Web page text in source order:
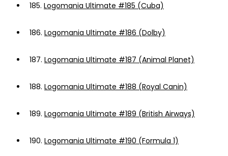
185. Logomania Ultimate #185 (Cuba)
186. Logomania Ultimate #186 (Dolby)
187. Logomania Ultimate #187 (Animal Planet)
188. Logomania Ultimate #188 (Royal Canin)
189. Logomania Ultimate #189 (British Airways)
190. Logomania Ultimate #190 (Formula 1)